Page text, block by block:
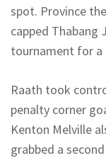
spot. Province
capped Thabang
tournament for a
Raath took
penalty corner
Kenton Melville
grabbed a